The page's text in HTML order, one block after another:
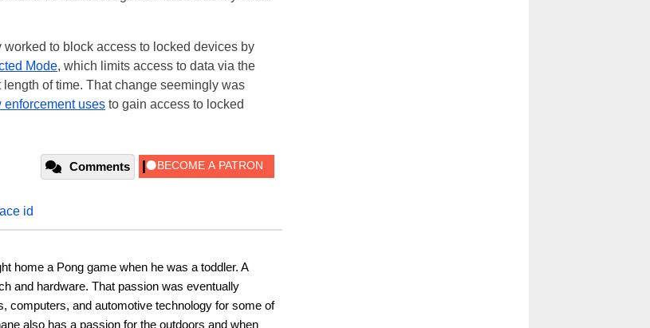
to block access to locked devices by
Mode, which limits access to data via the
of time. That change seemingly was
enforcement uses to gain access to locked
Comments
id
home a Pong game when he was a toddler. A
and hardware. That passion was eventually
computers, and automotive technology for some of
also has a passion for the outdoors and when